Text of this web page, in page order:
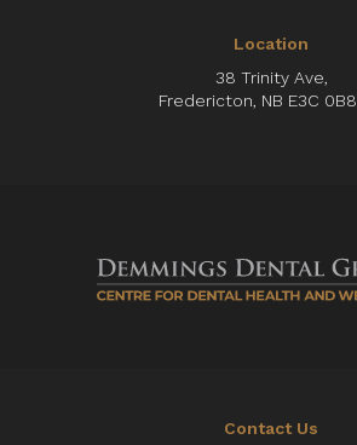
Location
38 Trinity Ave
Fredericton NB E3C 0B8
Contact Us